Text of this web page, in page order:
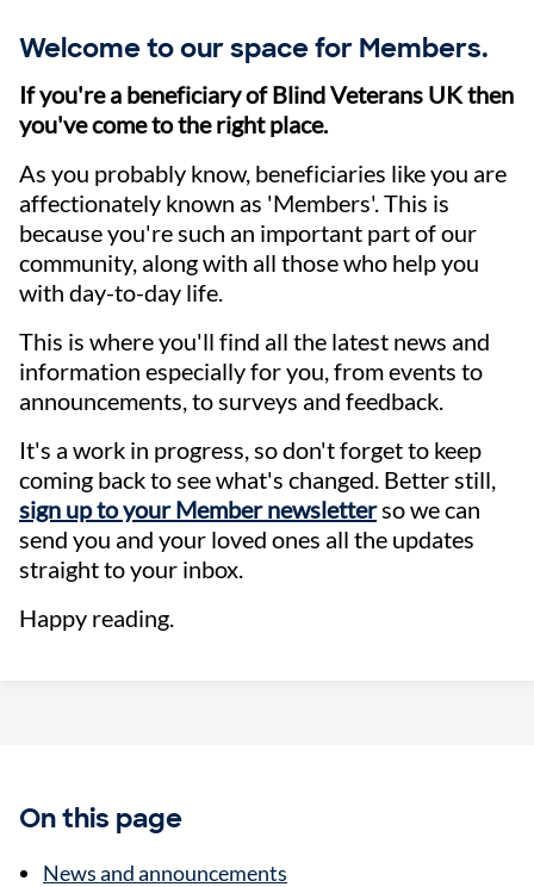
Welcome to our space for Members.
If you're a beneficiary of Blind Veterans UK then
you've come to the right place.
As you probably know, beneficiaries like you are
affectionately known as 'Members'. This is
because you're such an important part of our
community, along with all those who help you
with day-to-day life.
This is where you'll find all the latest news and
information especially for you, from events to
announcements, to surveys and feedback.
It's a work in progress, so don't forget to keep
coming back to see what's changed. Better still,
sign up to your Member newsletterso we can
send you and your loved ones all the updates
straight to your inbox.
Happy reading.
On this page
News and announcements